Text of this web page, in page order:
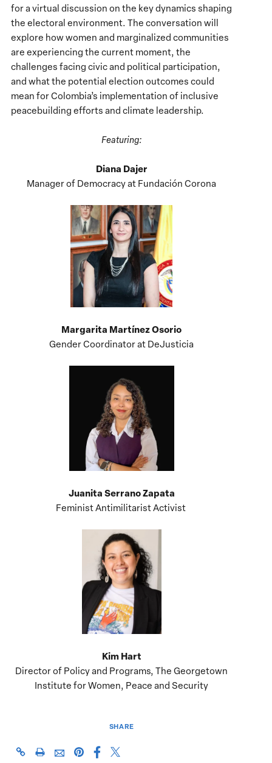
for a virtual discussion on the key dynamics shaping
the electoral environment. The conversation will
explore how women and marginalized communities
are experiencing the current moment, the
challenges facing civic and political participation,
and what the potential election outcomes could
mean for Colombia’s implementation of inclusive
peacebuilding efforts and climate leadership.
Featuring:
Diana Dajer
Manager of Democracy at Fundación Corona
Margarita Martínez Osorio
Gender Coordinator at DeJusticia
Juanita Serrano Zapata
Feminist Antimilitarist Activist
Kim Hart
Director of Policy and Programs, The Georgetown
Institute for Women, Peace and Security
SHARE
https://giwps.georgetown.edu/events/colombia-
ClickShareShareShareShare